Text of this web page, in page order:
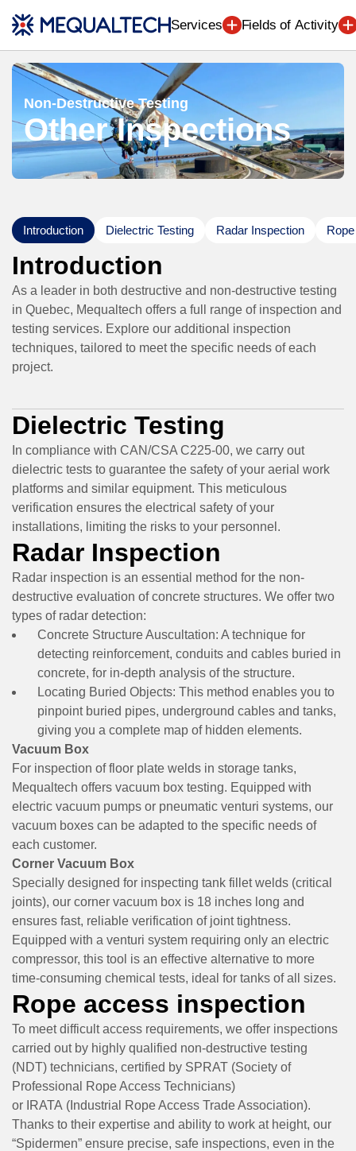
Services Fields of Activity
Non-Destructive Testing
Other Inspections
Introduction Dielectric Testing Radar Inspection
Introduction
As a leader in both destructive and non-destructive testing
in Quebec, Mequaltech offers a full range of inspection and
testing services. Explore our additional inspection
techniques, tailored to meet the specific needs of each
project.
Dielectric Testing
In compliance with CAN/CSA C225-00, we carry out
dielectric tests to guarantee the safety of your aerial work
platforms and similar equipment. This meticulous
verification ensures the electrical safety of your
installations, limiting the risks to your personnel.
Radar Inspection
Radar inspection is an essential method for the non-
destructive evaluation of concrete structures. We offer two
types of radar detection:
Concrete Structure Auscultation: A technique for
detecting reinforcement, conduits and cables buried in
concrete, for in-depth analysis of the structure.
Locating Buried Objects: This method enables you to
pinpoint buried pipes, underground cables and tanks,
giving you a complete map of hidden elements.
Vacuum Box
For inspection of floor plate welds in storage tanks,
Mequaltech offers vacuum box testing. Equipped with
electric vacuum pumps or pneumatic venturi systems, our
vacuum boxes can be adapted to the specific needs of
each customer.
Corner Vacuum Box
Specially designed for inspecting tank fillet welds (critical
joints), our corner vacuum box is 18 inches long and
ensures fast, reliable verification of joint tightness.
Equipped with a venturi system requiring only an electric
compressor, this tool is an effective alternative to more
time-consuming chemical tests, ideal for tanks of all sizes.
Rope access inspection
To meet difficult access requirements, we offer inspections
carried out by highly qualified non-destructive testing
(NDT) technicians, certified by SPRAT (Society of
Professional Rope Access Technicians)
or IRATA (Industrial Rope Access Trade Association).
Thanks to their expertise and ability to work at height, our
“Spidermen” ensure precise, safe inspections, even in the